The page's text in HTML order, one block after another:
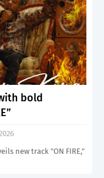
bold
new track "ON FIRE,"